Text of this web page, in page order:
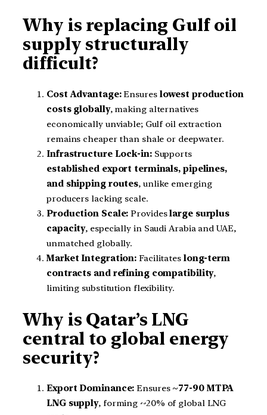
Why is replacing Gulf oil
supply structurally
difficult?
Cost Advantage:Ensures lowest production
costs globally, making alternatives
economically unviable; Gulf oil extraction
remains cheaper than shale or deepwater.
Infrastructure Lock-in:Supports
established export terminals, pipelines,
and shipping routes, unlike emerging
producers lacking scale.
Production Scale: Provideslarge surplus
capacity, especially in Saudi Arabia and UAE,
unmatched globally.
Market Integration: Facilitates long-term
contracts and refining compatibility,
limiting substitution flexibility.
Why is Qatar’s LNG
central to global energy
security?
Export Dominance: Ensures ~77-90 MTPA
LNG supply, forming ~20% of global LNG